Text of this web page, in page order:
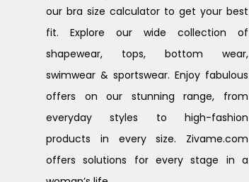
our bra size calculator to get your best
fit. Explore our wide collection of
shapewear, tops, bottom wear,
swimwear & sportswear. Enjoy fabulous
offers on our stunning range, from
everyday styles to high-fashion
products in every size. Zivame.com
offers solutions for every stage in a